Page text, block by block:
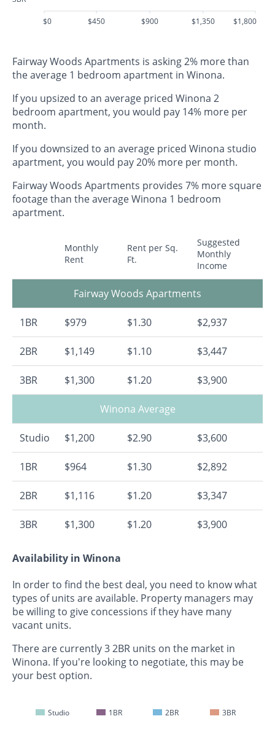
$0 $450 $900 $1,350 $1,800
Fairway Woods Apartments is asking 2% more than
the average 1 bedroom apartment in Winona.
If you upsized to an average priced Winona 2
bedroom apartment, you would pay 14% more per
month.
If you downsized to an average priced Winona studio
apartment, you would pay 20% more per month.
Fairway Woods Apartments provides 7% more square
footage than the average Winona 1 bedroom
apartment.
Monthly
Rent
Rent per Sq.
Ft.
Suggested
Monthly
Income
Fairway Woods Apartments
1BR $979 $1.30 $2,937
2BR $1,149 $1.10 $3,447
3BR $1,300 $1.20 $3,900
Winona Average
Studio $1,200 $2.90 $3,600
1BR $964 $1.30 $2,892
2BR $1,116 $1.20 $3,347
3BR $1,300 $1.20 $3,900
Availability in Winona
In order to find the best deal, you need to know what
types of units are available. Property managers may
be willing to give concessions if they have many
vacant units.
There are currently 3 2BR units on the market in
Winona. If you're looking to negotiate, this may be
your best option.
Studio 1BR 2BR 3BR